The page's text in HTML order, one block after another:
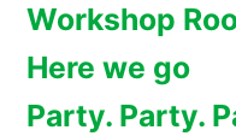
Workshop
Here we go
Party. Party.